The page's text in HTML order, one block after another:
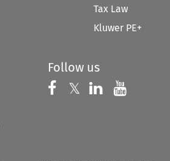
Tax Law
Kluwer PE+
Follow us
Follow us on
𝕏 Follow us on
Follow us